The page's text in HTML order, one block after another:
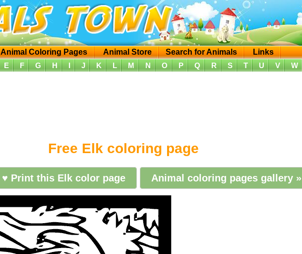
Animal Coloring Pages Animal Store Search for Animals
Links
E F G H I J K L M N O P Q R S T U V W
Free Elk coloring page
♥ Print this Elk color page Animal coloring pages gallery »